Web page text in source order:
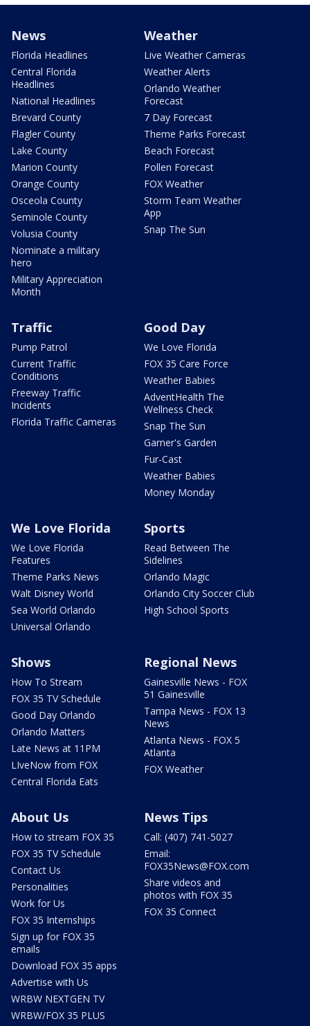
News
Florida Headlines
Central Florida
Headlines
National Headlines
Brevard County
Flagler County
Lake County
Marion County
Orange County
Osceola County
Seminole County
Volusia County
Nominate a military
hero
Military Appreciation
Month
Weather
Live Weather Cameras
Weather Alerts
Orlando Weather
Forecast
7 Day Forecast
Theme Parks Forecast
Beach Forecast
Pollen Forecast
FOX Weather
Storm Team Weather
App
Snap The Sun
Traffic
Pump Patrol
Current Traffic
Conditions
Freeway Traffic
Incidents
Florida Traffic Cameras
Good Day
We Love Florida
FOX 35 Care Force
Weather Babies
AdventHealth The
Wellness Check
Snap The Sun
Garner's Garden
Fur-Cast
Weather Babies
Money Monday
We Love Florida
We Love Florida
Features
Theme Parks News
Walt Disney World
Sea World Orlando
Universal Orlando
Sports
Read Between The
Sidelines
Orlando Magic
Orlando City Soccer Club
High School Sports
Shows
How To Stream
FOX 35 TV Schedule
Good Day Orlando
Orlando Matters
Late News at 11PM
LIveNow from FOX
Central Florida Eats
Regional News
Gainesville News - FOX
51 Gainesville
Tampa News - FOX 13
News
Atlanta News - FOX 5
Atlanta
FOX Weather
About Us
How to stream FOX 35
FOX 35 TV Schedule
Contact Us
Personalities
Work for Us
FOX 35 Internships
Sign up for FOX 35
emails
Download FOX 35 apps
Advertise with Us
WRBW NEXTGEN TV
WRBW/FOX 35 PLUS
News Tips
Call: (407) 741-5027
Email:
FOX35News@FOX.com
Share videos and
photos with FOX 35
FOX 35 Connect